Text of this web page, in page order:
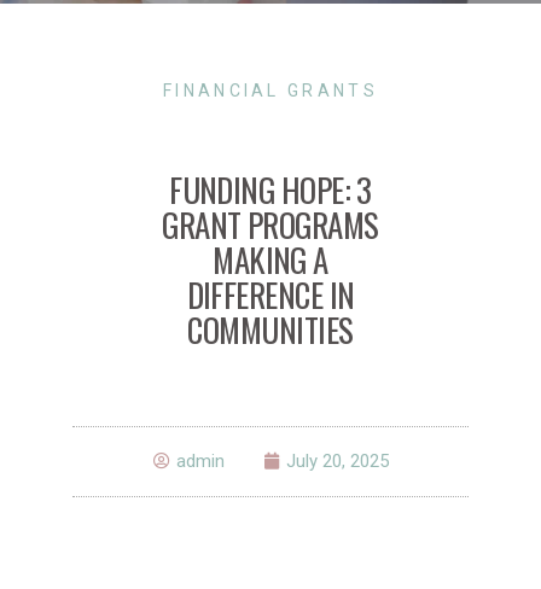
FINANCIAL GRANTS
FUNDING HOPE: 3
GRANT PROGRAMS
MAKING A
DIFFERENCE IN
COMMUNITIES
admin July 20, 2025